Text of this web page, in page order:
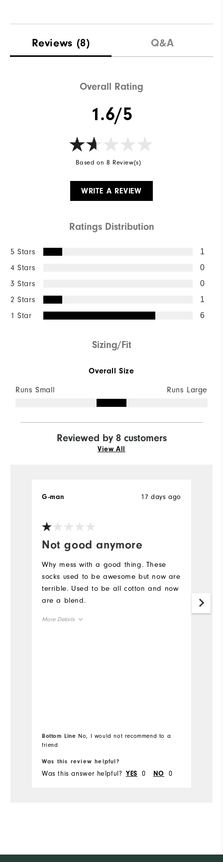
Reviews (8) Q&A
Overall Rating
1.6/5
Based on 8 Review(s)
WRITE A REVIEW
Ratings Distribution
5 Stars 1
4 Stars 0
3 Stars 0
2 Stars 1
1 Star 6
Sizing/Fit
Overall Size
Runs Small Runs Large
Reviewed by 8 customers
View All
Not good anymore
17 days ago
G-man
Why mess with a good thing. These
socks used to be awesome but now are
terrible. Used to be all cotton and now
are a blend.
More Details
Bottom Line No, I would not recommend to a
friend
Was this review helpful?
Was this answer helpful? YES 0 NO 0